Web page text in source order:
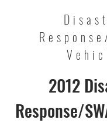
2012
Response/